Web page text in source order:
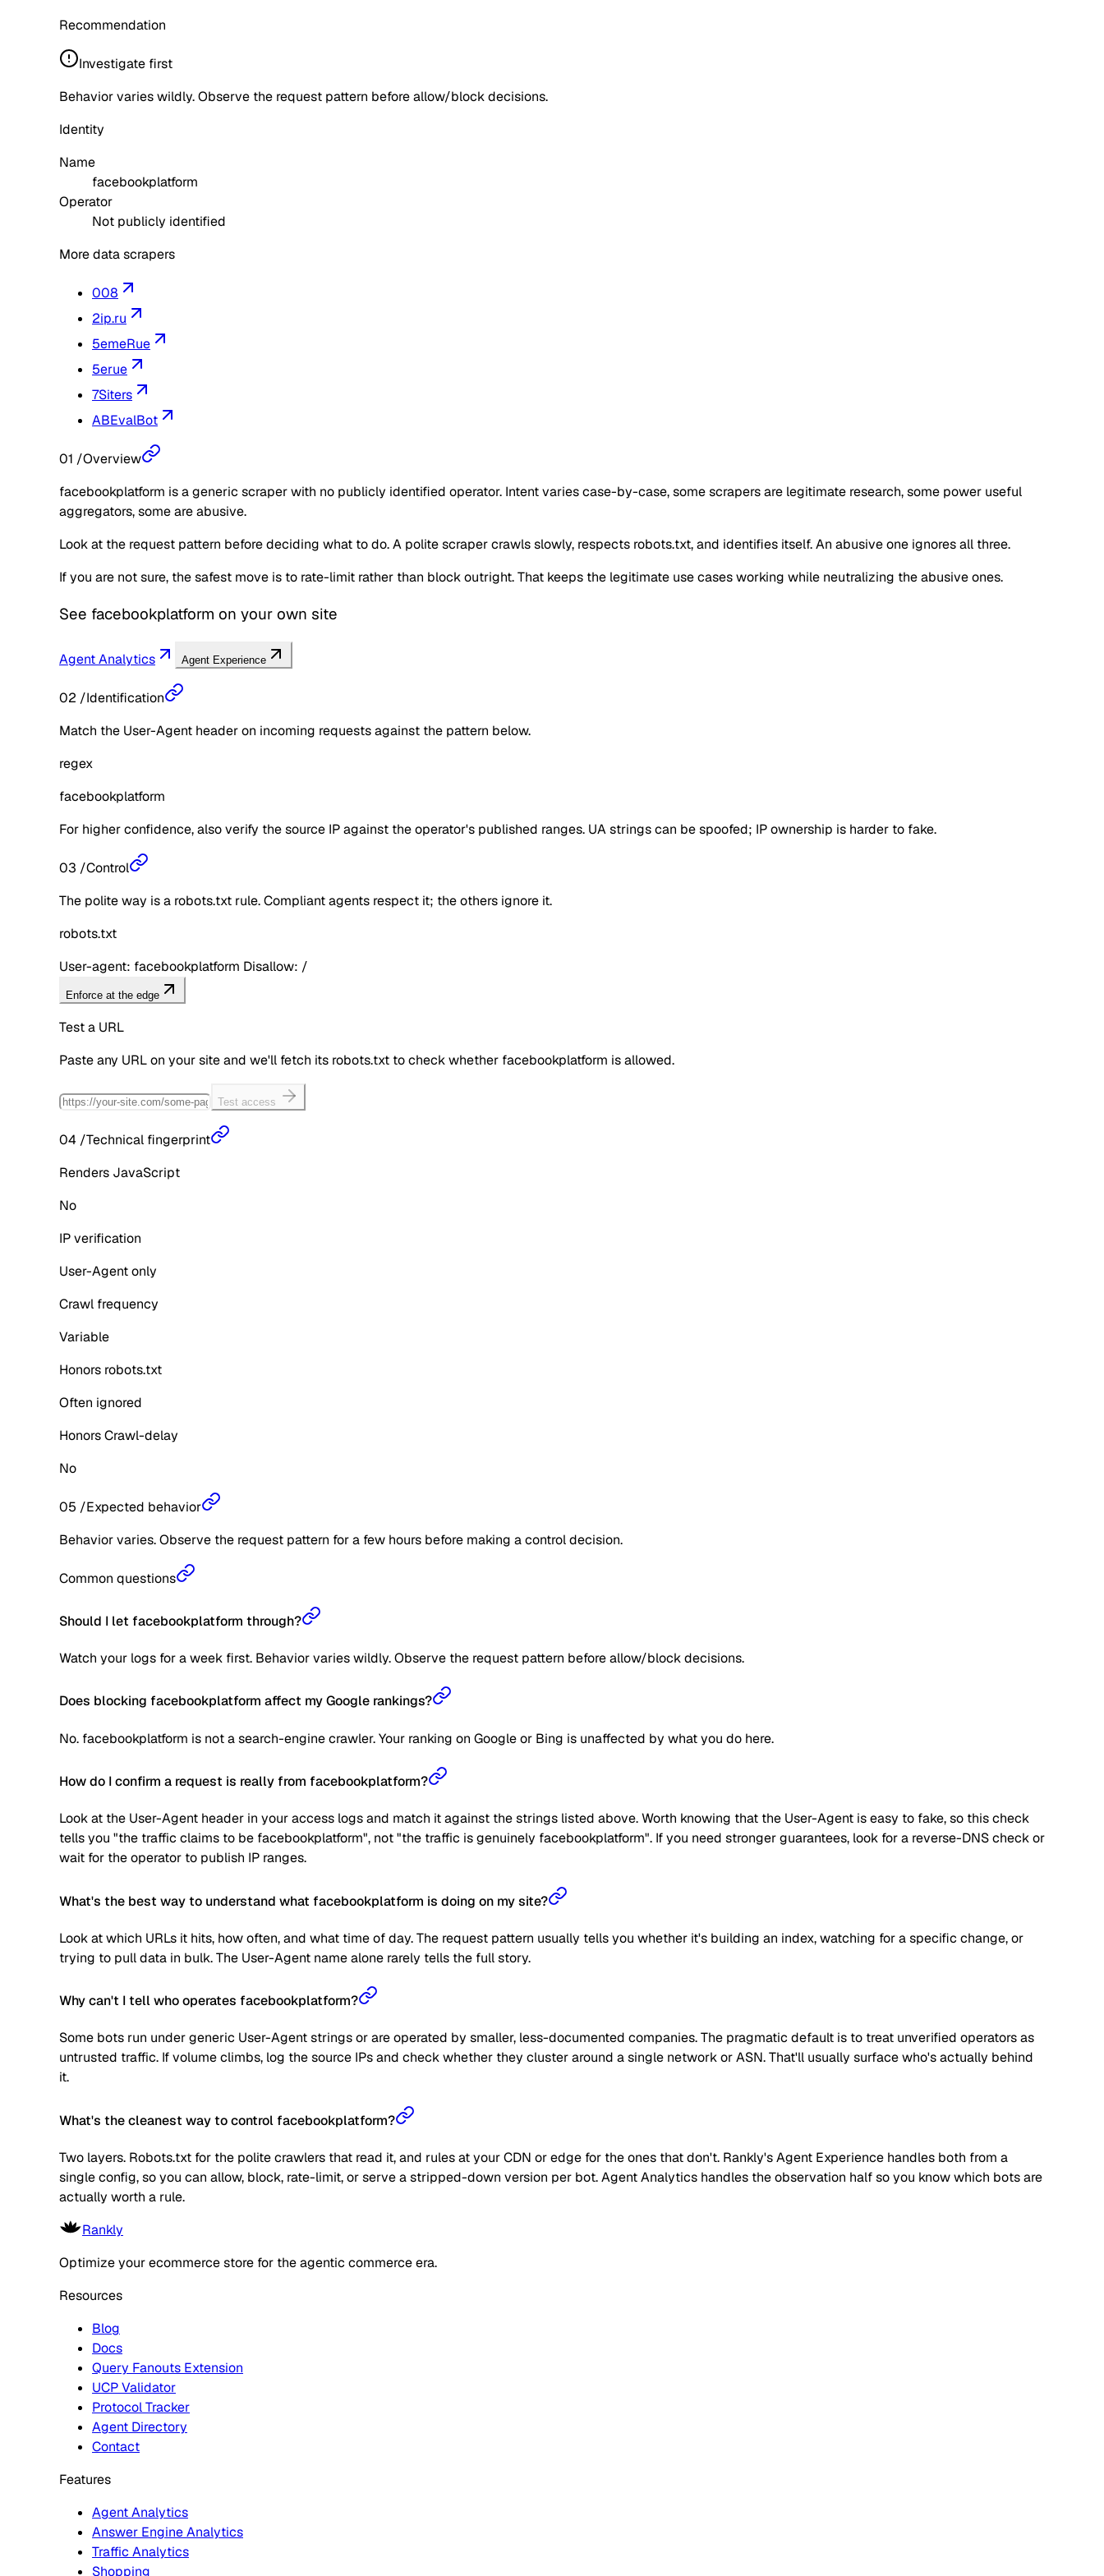
Recommendation
Investigate first
Behavior varies wildly. Observe the request pattern before allow/block decisions.
Identity
Name
facebookplatform
Operator
Not publicly identified
More data scrapers
008
2ip.ru
5emeRue
5erue
7Siters
ABEvalBot
01 /Overview
facebookplatform is a generic scraper with no publicly identified operator. Intent varies case-by-case, some scrapers are legitimate research, some power useful
aggregators, some are abusive.
Look at the request pattern before deciding what to do. A polite scraper crawls slowly, respects robots.txt, and identifies itself. An abusive one ignores all three.
If you are not sure, the safest move is to rate-limit rather than block outright. That keeps the legitimate use cases working while neutralizing the abusive ones.
See facebookplatform on your own site
Agent Analytics Agent Experience
02 /Identification
Match the User-Agent header on incoming requests against the pattern below.
regex
facebookplatform
For higher confidence, also verify the source IP against the operator's published ranges. UA strings can be spoofed; IP ownership is harder to fake.
03 /Control
The polite way is a robots.txt rule. Compliant agents respect it; the others ignore it.
robots.txt
User-agent: facebookplatform Disallow: /
Enforce at the edge
Test a URL
Paste any URL on your site and we'll fetch its robots.txt to check whether facebookplatform is allowed.
Test access
04 /Technical fingerprint
Renders JavaScript
No
IP verification
User-Agent only
Crawl frequency
Variable
Honors robots.txt
Often ignored
Honors Crawl-delay
No
05 /Expected behavior
Behavior varies. Observe the request pattern for a few hours before making a control decision.
Common questions
Should I let facebookplatform through?
Watch your logs for a week first. Behavior varies wildly. Observe the request pattern before allow/block decisions.
Does blocking facebookplatform affect my Google rankings?
No. facebookplatform is not a search-engine crawler. Your ranking on Google or Bing is unaffected by what you do here.
How do I confirm a request is really from facebookplatform?
Look at the User-Agent header in your access logs and match it against the strings listed above. Worth knowing that the User-Agent is easy to fake, so this check
tells you "the traffic claims to be facebookplatform", not "the traffic is genuinely facebookplatform". If you need stronger guarantees, look for a reverse-DNS check or
wait for the operator to publish IP ranges.
What's the best way to understand what facebookplatform is doing on my site?
Look at which URLs it hits, how often, and what time of day. The request pattern usually tells you whether it's building an index, watching for a specific change, or
trying to pull data in bulk. The User-Agent name alone rarely tells the full story.
Why can't I tell who operates facebookplatform?
Some bots run under generic User-Agent strings or are operated by smaller, less-documented companies. The pragmatic default is to treat unverified operators as
untrusted traffic. If volume climbs, log the source IPs and check whether they cluster around a single network or ASN. That'll usually surface who's actually behind
it.
What's the cleanest way to control facebookplatform?
Two layers. Robots.txt for the polite crawlers that read it, and rules at your CDN or edge for the ones that don't. Rankly's Agent Experience handles both from a
single config, so you can allow, block, rate-limit, or serve a stripped-down version per bot. Agent Analytics handles the observation half so you know which bots are
actually worth a rule.
Rankly
Optimize your ecommerce store for the agentic commerce era.
Resources
Blog
Docs
Query Fanouts Extension
UCP Validator
Protocol Tracker
Agent Directory
Contact
Features
Agent Analytics
Answer Engine Analytics
Traffic Analytics
Shopping